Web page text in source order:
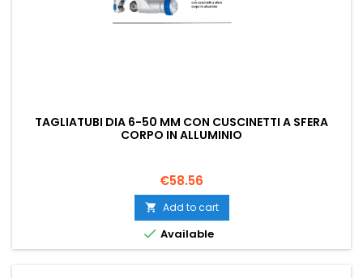
TAGLIATUBI DIA 6-50 MM CON CUSCINETTI A SFERA
CORPO IN ALLUMINIO
Price
€58.56
 Add to cart
 Available